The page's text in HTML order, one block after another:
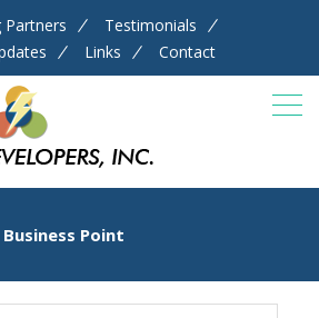
Partners
Testimonials
Links Contact
Point